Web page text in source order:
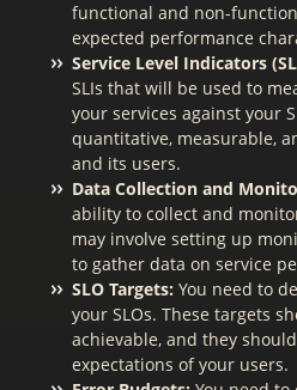
functional and non-
expected performance
Service Level Indicators
SLIs that will be used to
your services against your
quantitative, measurable,
and its users.
Data Collection and
ability to collect and
may involve setting up
to gather data on service
SLO Targets: You need to
your SLOs. These targets
achievable, and they
expectations of your users.